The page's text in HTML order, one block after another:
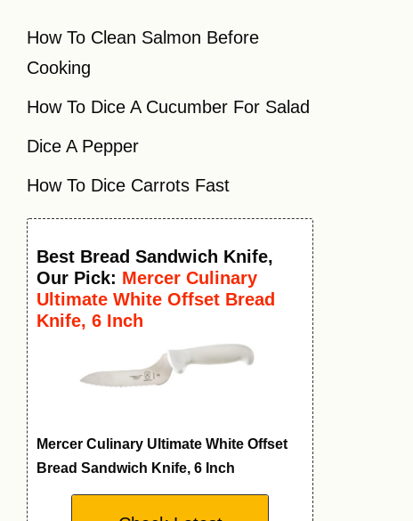
How To Clean Salmon Before
Cooking
How To Dice A Cucumber For Salad
Dice A Pepper
How To Dice Carrots Fast
Best Bread Sandwich Knife,
Our Pick: Mercer Culinary
Ultimate White Offset Bread
Knife, 6 Inch
Mercer Culinary Ultimate White Offset
Bread Sandwich Knife, 6 Inch